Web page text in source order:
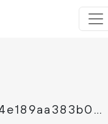
d39e90b3ad256762eb6f4e189aa383b00f1d720cf0eebcea113e246fd8ebefbe